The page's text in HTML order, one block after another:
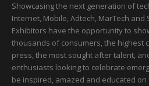
Showcasing the next generation of
Internet, Mobile, Adtech, MarTech and
Exhibitors have the opportunity to
thousands of consumers, the highest
press, the most sought after talent,
enthusiasts looking to celebrate
be inspired, amazed and educated